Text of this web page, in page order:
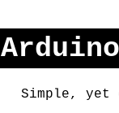
Simple, yet